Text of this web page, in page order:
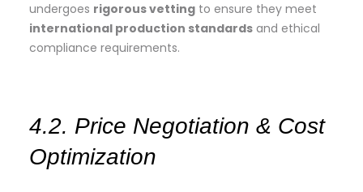
undergoes rigorous vetting to ensure they meet
international production standards and ethical
compliance requirements.
4.2. Price Negotiation & Cost
Optimization